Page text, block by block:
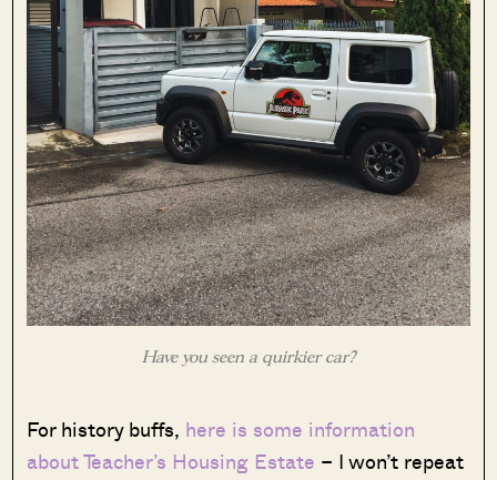
Have you seen a quirkier car?
For history buffs, here is some information
about Teacher’s Housing Estate – I won’t repeat